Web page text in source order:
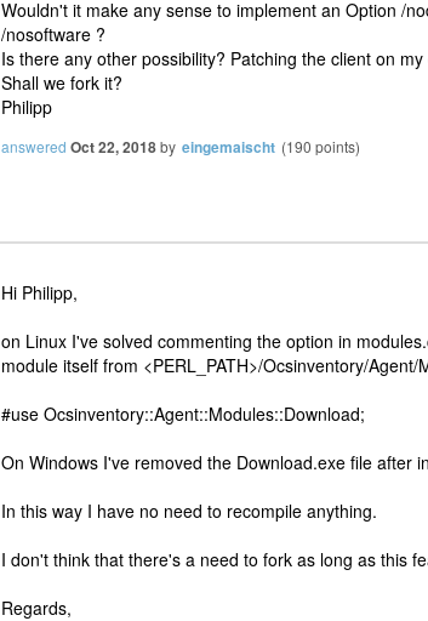
Wouldn't it make any sense to implement an Option /
/nosoftware ?
Is there any other possibility? Patching the client on my
Shall we fork it?
Philipp
answered Oct 22, 2018by eingemaischt (190 points)
Hi Philipp,
on Linux I've solved commenting the option in
module itself from <PERL_PATH>/Ocsinventory/Agent/
#use Ocsinventory::Agent::Modules::Download;
On Windows I've removed the Download.exe file after
In this way I have no need to recompile anything.
I don't think that there's a need to fork as long as this
Regards,